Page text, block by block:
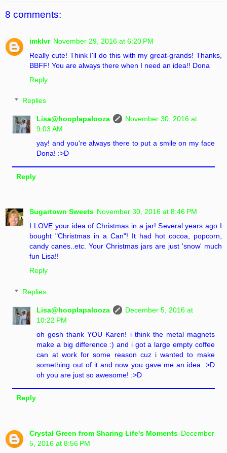
8 comments:
imklvr November 29, 2016 at 6:20 PM
Really cute! Think I'll do this with my great-grands! Thanks,
BBFF! You are always there when I need an idea!! Dona
Reply
Replies
Lisa@hooplapalooza
November 30, 2016 at
9:03 AM
yay! and you're always there to put a smile on my face
Dona! :>D
Reply
Sugartown Sweets November 30, 2016 at 8:46 PM
I LOVE your idea of Christmas in a jar! Several years ago I
bought "Christmas in a Can"! It had hot cocoa, popcorn,
candy canes..etc. Your Christmas jars are just 'snow' much
fun Lisa!!
Reply
Replies
Lisa@hooplapalooza
December 5, 2016 at
10:22 PM
oh gosh thank YOU Karen! i think the metal magnets
make a big difference :) and i got a large empty coffee
can at work for some reason cuz i wanted to make
something out of it and now you gave me an idea :>D
oh you are just so awesome! :>D
Reply
Crystal Green from Sharing Life's Moments December
5, 2016 at 8:56 PM